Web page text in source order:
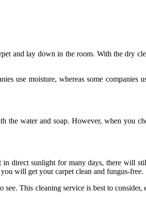
and lay down in the room. With the dry
use moisture, whereas some companies
the water and soap. However, when you
direct sunlight for many days, there will
will get your carpet clean and fungus-free.
This cleaning service is best to